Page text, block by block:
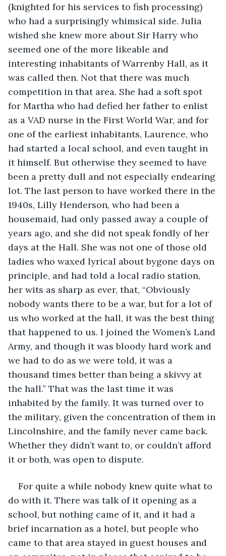
(knighted for his services to fish processing)
who had a surprisingly whimsical side. Julia
wished she knew more about Sir Harry who
seemed one of the more likeable and
interesting inhabitants of Warrenby Hall, as it
was called then. Not that there was much
competition in that area. She had a soft spot
for Martha who had defied her father to enlist
as a VAD nurse in the First World War, and for
one of the earliest inhabitants, Laurence, who
had started a local school, and even taught in
it himself. But otherwise they seemed to have
been a pretty dull and not especially endearing
lot. The last person to have worked there in the
1940s, Lilly Henderson, who had been a
housemaid, had only passed away a couple of
years ago, and she did not speak fondly of her
days at the Hall. She was not one of those old
ladies who waxed lyrical about bygone days on
principle, and had told a local radio station,
her wits as sharp as ever, that, “Obviously
nobody wants there to be a war, but for a lot of
us who worked at the hall, it was the best thing
that happened to us. I joined the Women’s Land
Army, and though it was bloody hard work and
we had to do as we were told, it was a
thousand times better than being a skivvy at
the hall.” That was the last time it was
inhabited by the family. It was turned over to
the military, given the concentration of them in
Lincolnshire, and the family never came back.
Whether they didn’t want to, or couldn’t afford
it or both, was open to dispute.
For quite a while nobody knew quite what to
do with it. There was talk of it opening as a
school, but nothing came of it, and it had a
brief incarnation as a hotel, but people who
came to that area stayed in guest houses and